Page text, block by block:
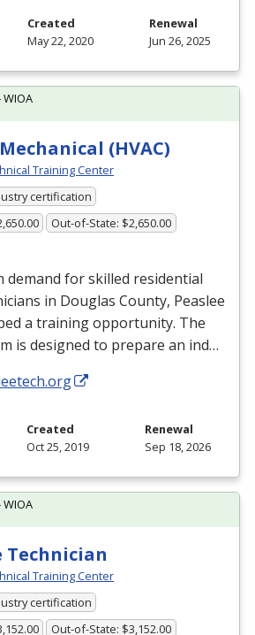
Created
May 22, 2020
Renewal
Jun 26, 2025
(HVAC)
Training Center
certification
Out-of-State: $2,650.00
demand for skilled residential
in Douglas County, Peaslee
a training opportunity. The
is designed to prepare an ind…
Created
Oct 25, 2019
Renewal
Sep 18, 2026
Technician
Training Center
certification
Out-of-State: $3,152.00